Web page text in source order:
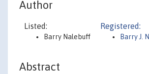
Author
Listed:
Barry Nalebuff
Registered:
Barry J.
Abstract